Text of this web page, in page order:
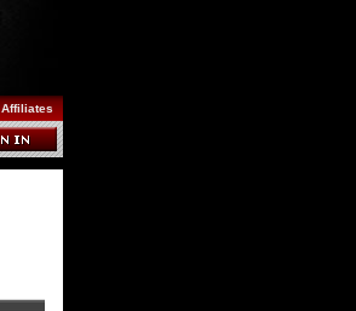
Affiliates